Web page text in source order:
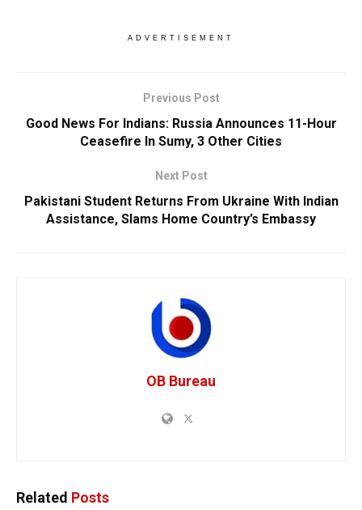
ADVERTISEMENT
Previous Post
Good News For Indians: Russia Announces 11-Hour
Ceasefire In Sumy, 3 Other Cities
Next Post
Pakistani Student Returns From Ukraine With Indian
Assistance, Slams Home Country’s Embassy
OB Bureau
Related Posts